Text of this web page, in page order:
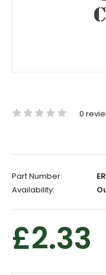
0
Part Number:
Availability:
£2.33